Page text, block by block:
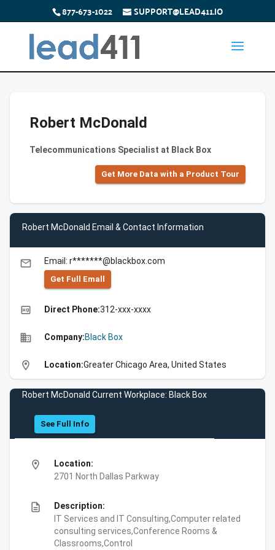
877-673-1022 SUPPORT@LEAD411.IO
Robert McDonald
Telecommunications Specialist at Black Box
Get More Data with a Product Tour
Robert McDonald Email & Contact Information
email Email: r*******@blackbox.com
Get Full Emall
high_quality Direct Phone:312-xxx-xxxx
business Company:Black Box
location_on Location:Greater Chicago Area, United States
Robert McDonald Current Workplace: Black Box
See Full Info
location_on
Location:
2701 North Dallas Parkway
description
Description:
IT Services and IT Consulting,Computer related
consulting services,Conference Rooms &
Classrooms,Control